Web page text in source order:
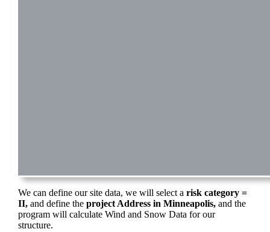
We can define our site data, we will select a risk category =
II,and define the project Address in Minneapolis, and the
program will calculate Wind and Snow Data for our
structure.